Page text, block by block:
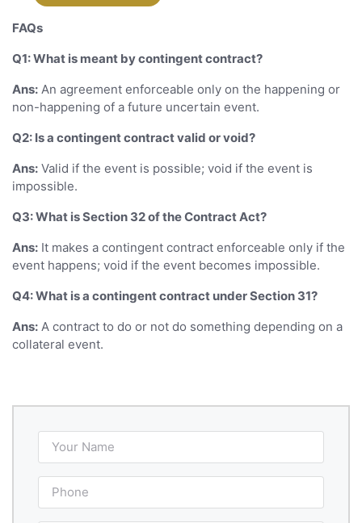
FAQs
Q1: What is meant by contingent contract?
Ans: An agreement enforceable only on the happening or
non-happening of a future uncertain event.
Q2: Is a contingent contract valid or void?
Ans: Valid if the event is possible; void if the event is
impossible.
Q3: What is Section 32 of the Contract Act?
Ans: It makes a contingent contract enforceable only if the
event happens; void if the event becomes impossible.
Q4: What is a contingent contract under Section 31?
Ans: A contract to do or not do something depending on a
collateral event.